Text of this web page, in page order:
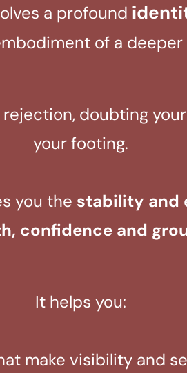
a profound
of a
doubting
your footing.
you the stability and
confidence and
It helps you:
make visibility and